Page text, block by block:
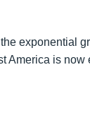
exponential
America is now